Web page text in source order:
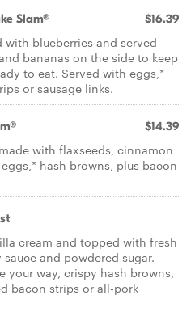
Slam® $16.39
with blueberries and served
bananas on the side to keep
to eat. Served with eggs,*
or sausage links.
$14.39
with flaxseeds, cinnamon
hash browns, plus bacon
cream and topped with fresh
and powdered sugar.
your way, crispy hash browns,
bacon strips or all-pork